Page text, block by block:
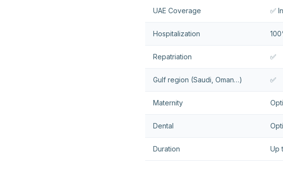
UAE Coverage ✅
Hospitalization
Repatriation ✅
Gulf region (Saudi, Oman…) ✅
Maternity
Dental
Duration Up